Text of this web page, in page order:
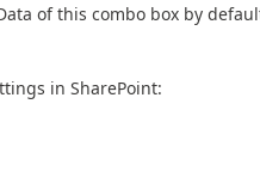
of this combo box by
in SharePoint: